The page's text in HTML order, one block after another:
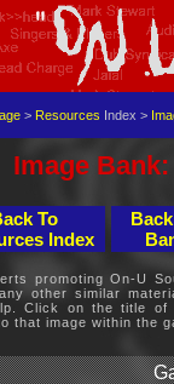
> Resources Index >
Image
To
Index
promoting On-U
other similar
Click on the title
that image within the